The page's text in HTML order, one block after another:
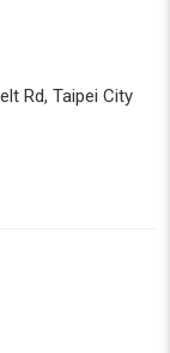
Rd, Taipei City